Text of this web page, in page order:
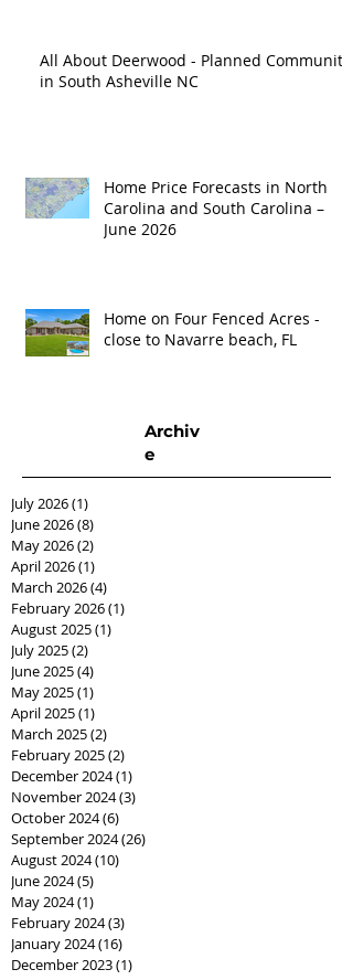
All About Deerwood - Planned Community
in South Asheville NC
Home Price Forecasts in North
Carolina and South Carolina –
June 2026
Home on Four Fenced Acres -
close to Navarre beach, FL
Archiv
e
July 2026(1)
June 2026(8)
May 2026(2)
April 2026(1)
March 2026(4)
February 2026(1)
August 2025(1)
July 2025(2)
June 2025(4)
May 2025(1)
April 2025(1)
March 2025(2)
February 2025(2)
December 2024(1)
November 2024(3)
October 2024(6)
September 2024(26)
August 2024(10)
June 2024(5)
May 2024(1)
February 2024(3)
January 2024(16)
December 2023(1)